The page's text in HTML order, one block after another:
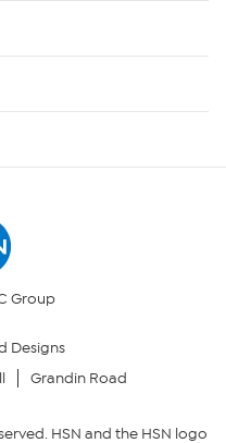
Group
Designs
Grandin Road
HSN and the HSN logo